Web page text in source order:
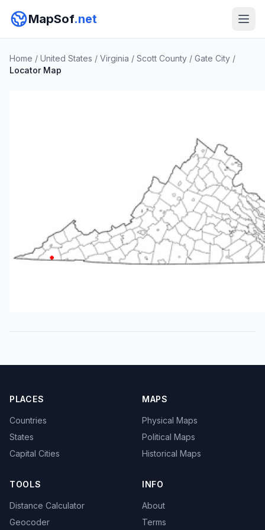
MapSof.net
Home / United States / Virginia / Scott County / Gate City /
Locator Map
PLACES
Countries
States
Capital Cities
MAPS
Physical Maps
Political Maps
Historical Maps
TOOLS
Distance Calculator
Geocoder
INFO
About
Terms